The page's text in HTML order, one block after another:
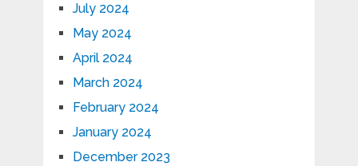
July 2024
May 2024
April 2024
March 2024
February 2024
January 2024
December 2023